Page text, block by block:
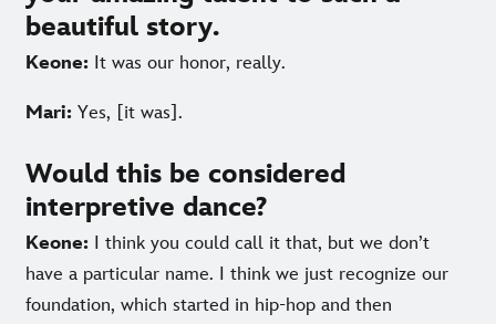
beautiful story.
Keone: It was our honor, really.
Mari: Yes, [it was].
Would this be considered
interpretive dance?
Keone: I think you could call it that, but we don’t
have a particular name. I think we just recognize our
foundation, which started in hip-hop and then